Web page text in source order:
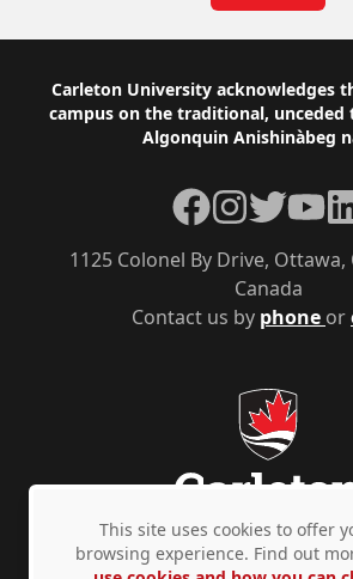
Footer
Carleton University acknowledges
campus on the traditional,
Algonquin Anishinàbeg
Contact us by phone or
1125 Colonel By Drive, Ottawa,
Canada
Facebook
Instagram
Twitter
This site uses cookies to offer
browsing experience. Find out